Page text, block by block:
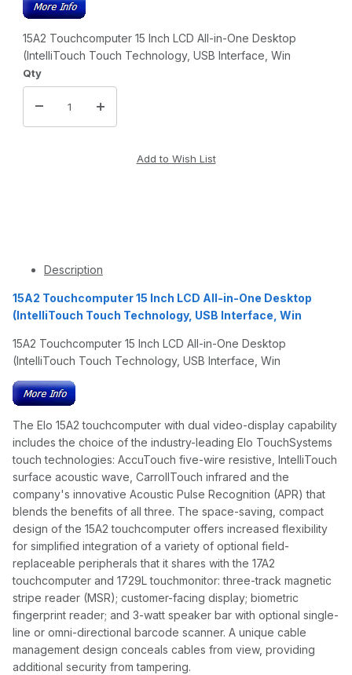
15A2 Touchcomputer 15 Inch LCD All-in-One Desktop
(IntelliTouch Touch Technology, USB Interface, Win
Qty
Description
15A2 Touchcomputer 15 Inch LCD All-in-One Desktop
(IntelliTouch Touch Technology, USB Interface, Win
15A2 Touchcomputer 15 Inch LCD All-in-One Desktop
(IntelliTouch Touch Technology, USB Interface, Win
The Elo 15A2 touchcomputer with dual video-display capability
includes the choice of the industry-leading Elo TouchSystems
touch technologies: AccuTouch five-wire resistive, IntelliTouch
surface acoustic wave, CarrollTouch infrared and the
company's innovative Acoustic Pulse Recognition (APR) that
blends the benefits of all three. The space-saving, compact
design of the 15A2 touchcomputer offers increased flexibility
for simplified integration of a variety of optional field-
replaceable peripherals that it shares with the 17A2
touchcomputer and 1729L touchmonitor: three-track magnetic
stripe reader (MSR); customer-facing display; biometric
fingerprint reader; and 3-watt speaker bar with optional single-
line or omni-directional barcode scanner. A unique cable
management design conceals cables from view, providing
additional security from tampering.